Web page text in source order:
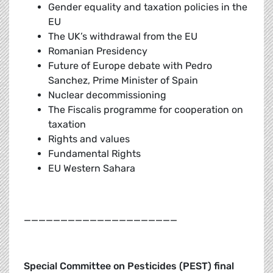
Gender equality and taxation policies in the
EU
The UK’s withdrawal from the EU
Romanian Presidency
Future of Europe debate with Pedro
Sanchez, Prime Minister of Spain
Nuclear decommissioning
The Fiscalis programme for cooperation on
taxation
Rights and values
Fundamental Rights
EU Western Sahara
_____________________
Special Committee on Pesticides (PEST) final